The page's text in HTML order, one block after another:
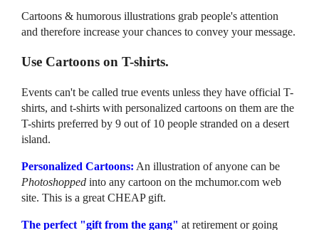
Cartoons & humorous illustrations grab people's attention
and therefore increase your chances to convey your message.
Use Cartoons on T-shirts.
Events can't be called true events unless they have official T-
shirts, and t-shirts with personalized cartoons on them are the
T-shirts preferred by 9 out of 10 people stranded on a desert
island.
Personalized Cartoons: An illustration of anyone can be
Photoshopped into any cartoon on the mchumor.com web
site. This is a great CHEAP gift.
The perfect "gift from the gang" at retirement or going